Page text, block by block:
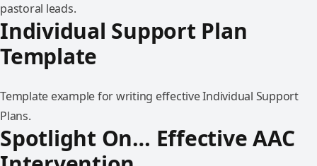
pastoral leads.
Individual Support Plan
Template
Template example for writing effective Individual Support
Plans.
Spotlight On… Effective AAC